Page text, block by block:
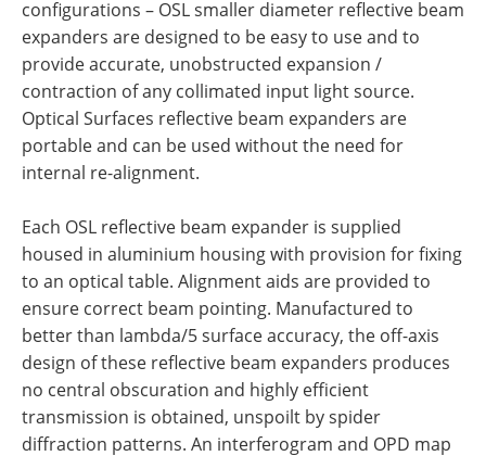
configurations – OSL smaller diameter reflective beam
expanders are designed to be easy to use and to
provide accurate, unobstructed expansion /
contraction of any collimated input light source.
Optical Surfaces reflective beam expanders are
portable and can be used without the need for
internal re-alignment.
Each OSL reflective beam expander is supplied
housed in aluminium housing with provision for fixing
to an optical table. Alignment aids are provided to
ensure correct beam pointing. Manufactured to
better than lambda/5 surface accuracy, the off-axis
design of these reflective beam expanders produces
no central obscuration and highly efficient
transmission is obtained, unspoilt by spider
diffraction patterns. An interferogram and OPD map